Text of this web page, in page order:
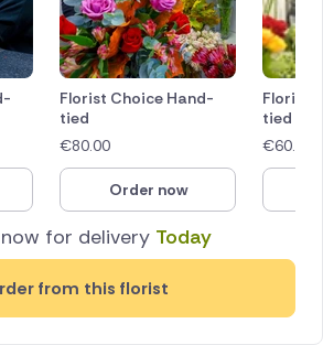
for delivery Today
from this florist
Florist Choice Hand-
tied
€80.00
Order now
Florist
tied
€60.00